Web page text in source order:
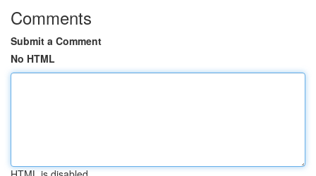
Comments
Submit a Comment
No HTML